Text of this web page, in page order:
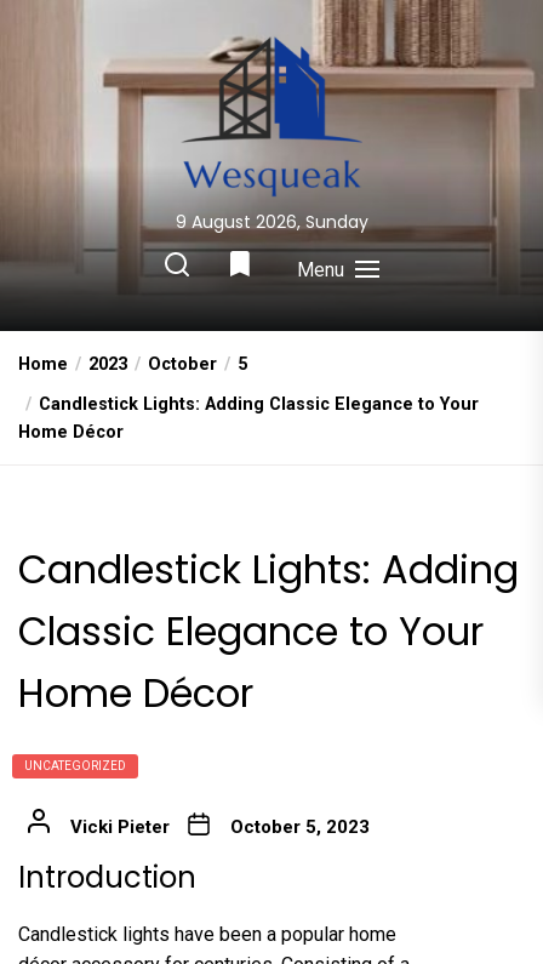
Wesqueak
Creative Home Sharing Site
9 August 2026, Sunday
Menu
Home 2023 October
5
Candlestick Lights: Adding Classic Elegance to Your
Home Décor
Candlestick Lights: Adding
Classic Elegance to Your
Home Décor
UNCATEGORIZED
Vicki Pieter October 5, 2023
Introduction
Candlestick lights have been a popular home